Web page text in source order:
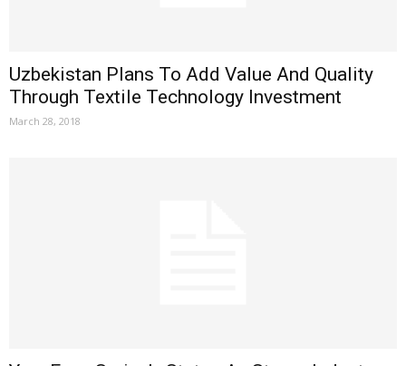
Uzbekistan Plans To Add Value And Quality
Through Textile Technology Investment
March 28, 2018